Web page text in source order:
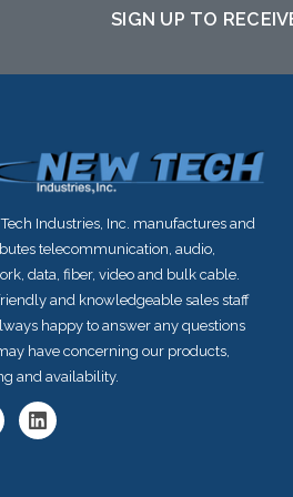
SIGN UP TO
Industries, Inc. manufactures and
telecommunication, audio,
data, fiber, video and bulk cable.
and knowledgeable sales staff
happy to answer any questions
have concerning our products,
and availability.